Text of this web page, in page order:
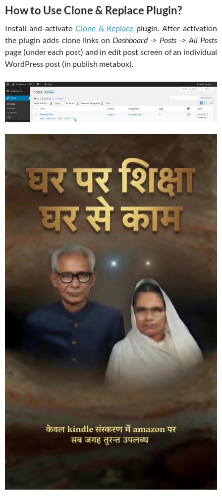
How to Use Clone & Replace Plugin?
Install and activate Clone & Replace plugin. After activation
the plugin adds clone links on Dashboard -> Posts -> All Posts
page (under each post) and in edit post screen of an individual
WordPress post (in publish metabox).